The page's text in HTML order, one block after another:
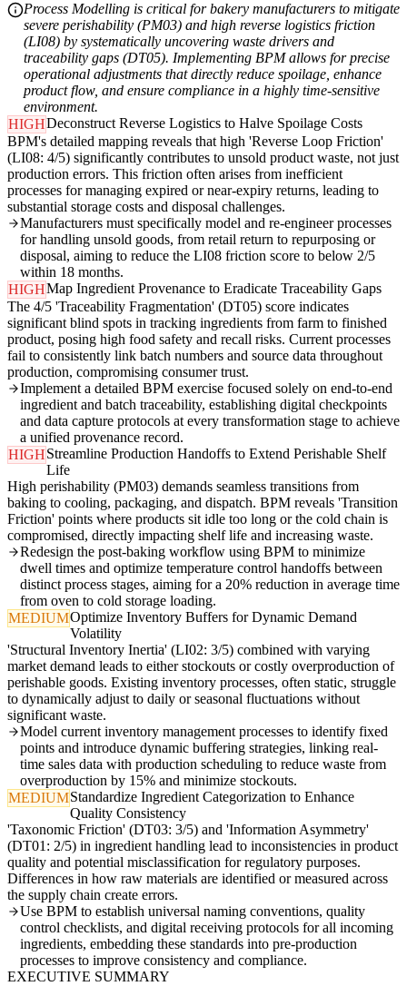
Process Modelling is critical for bakery manufacturers to mitigate
severe perishability (PM03) and high reverse logistics friction
(LI08) by systematically uncovering waste drivers and
traceability gaps (DT05). Implementing BPM allows for precise
operational adjustments that directly reduce spoilage, enhance
product flow, and ensure compliance in a highly time-sensitive
environment.
HIGHDeconstruct Reverse Logistics to Halve Spoilage Costs
BPM's detailed mapping reveals that high 'Reverse Loop Friction'
(LI08: 4/5) significantly contributes to unsold product waste, not just
production errors. This friction often arises from inefficient
processes for managing expired or near-expiry returns, leading to
substantial storage costs and disposal challenges.
Manufacturers must specifically model and re-engineer processes
for handling unsold goods, from retail return to repurposing or
disposal, aiming to reduce the LI08 friction score to below 2/5
within 18 months.
HIGHMap Ingredient Provenance to Eradicate Traceability Gaps
The 4/5 'Traceability Fragmentation' (DT05) score indicates
significant blind spots in tracking ingredients from farm to finished
product, posing high food safety and recall risks. Current processes
fail to consistently link batch numbers and source data throughout
production, compromising consumer trust.
Implement a detailed BPM exercise focused solely on end-to-end
ingredient and batch traceability, establishing digital checkpoints
and data capture protocols at every transformation stage to achieve
a unified provenance record.
HIGHStreamline Production Handoffs to Extend Perishable Shelf
Life
High perishability (PM03) demands seamless transitions from
baking to cooling, packaging, and dispatch. BPM reveals 'Transition
Friction' points where products sit idle too long or the cold chain is
compromised, directly impacting shelf life and increasing waste.
Redesign the post-baking workflow using BPM to minimize
dwell times and optimize temperature control handoffs between
distinct process stages, aiming for a 20% reduction in average time
from oven to cold storage loading.
MEDIUMOptimize Inventory Buffers for Dynamic Demand
Volatility
'Structural Inventory Inertia' (LI02: 3/5) combined with varying
market demand leads to either stockouts or costly overproduction of
perishable goods. Existing inventory processes, often static, struggle
to dynamically adjust to daily or seasonal fluctuations without
significant waste.
Model current inventory management processes to identify fixed
points and introduce dynamic buffering strategies, linking real-
time sales data with production scheduling to reduce waste from
overproduction by 15% and minimize stockouts.
MEDIUMStandardize Ingredient Categorization to Enhance
Quality Consistency
'Taxonomic Friction' (DT03: 3/5) and 'Information Asymmetry'
(DT01: 2/5) in ingredient handling lead to inconsistencies in product
quality and potential misclassification for regulatory purposes.
Differences in how raw materials are identified or measured across
the supply chain create errors.
Use BPM to establish universal naming conventions, quality
control checklists, and digital receiving protocols for all incoming
ingredients, embedding these standards into pre-production
processes to improve consistency and compliance.
EXECUTIVE SUMMARY